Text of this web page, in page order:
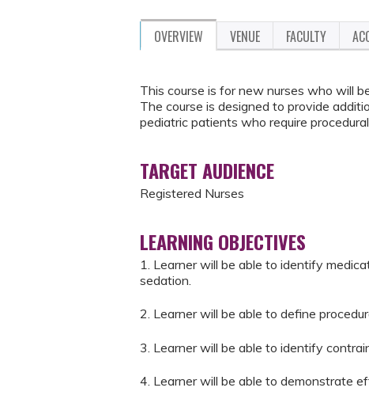
OVERVIEW VENUE FACULTY
This course is for new nurses who will
The course is designed to provide
pediatric patients who require
TARGET AUDIENCE
Registered Nurses
LEARNING OBJECTIVES
1. Learner will be able to identify
sedation.
2. Learner will be able to define
3. Learner will be able to identify
4. Learner will be able to demonstrate